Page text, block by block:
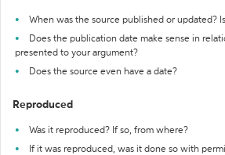
When was the source published or updated?
Does the publication date make sense in
presented to your argument?
Does the source even have a date?
Reproduced
Was it reproduced? If so, from where?
If it was reproduced, was it done so with